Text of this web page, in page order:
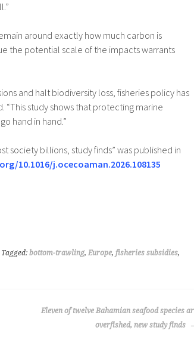
around exactly how much carbon is
the potential scale of the impacts warrants
and halt biodiversity loss, fisheries policy has
“This study shows that protecting marine
hand in hand.”
society billions, study finds” was published in
10.1016/j.ocecoaman.2026.108135
Tagged: bottom-trawling, Europe, fisheries subsidies,
Eleven of twelve Bahamian seafood species
overfished, new study finds